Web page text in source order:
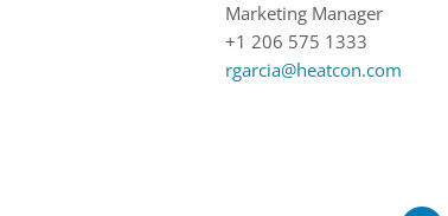
Marketing Manager
+1 206 575 1333
rgarcia@heatcon.com